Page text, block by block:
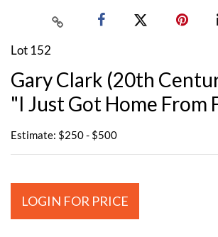
Lot 152
Gary Clark (20th
"I Just Got Home From
Estimate: $250 - $500
LOGIN FOR PRICE